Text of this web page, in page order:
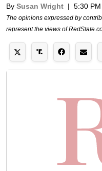
By Susan Wright | 5:30
The opinions expressed by
represent the views of